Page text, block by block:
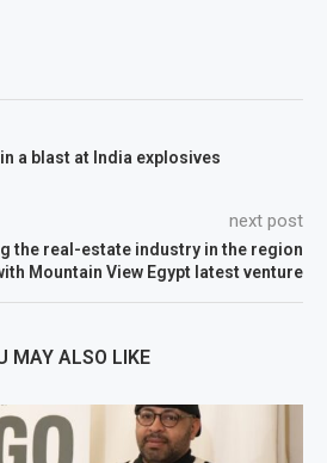
a blast at India explosives
next post
the real-estate industry in the region
Mountain View Egypt latest venture
MAY ALSO LIKE